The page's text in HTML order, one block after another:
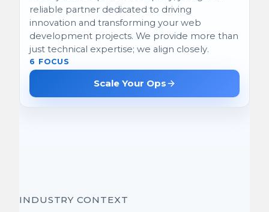
reliable partner dedicated to driving
innovation and transforming your web
development projects. We provide more than
just technical expertise; we align closely.
6 FOCUS
Scale Your Ops
INDUSTRY CONTEXT